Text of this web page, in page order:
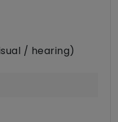
/ hearing)